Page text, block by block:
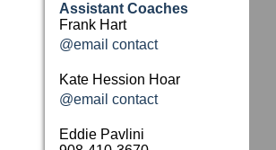
Assistant Coaches
Frank Hart
@email contact
Kate Hession Hoar
@email contact
Eddie Pavlini